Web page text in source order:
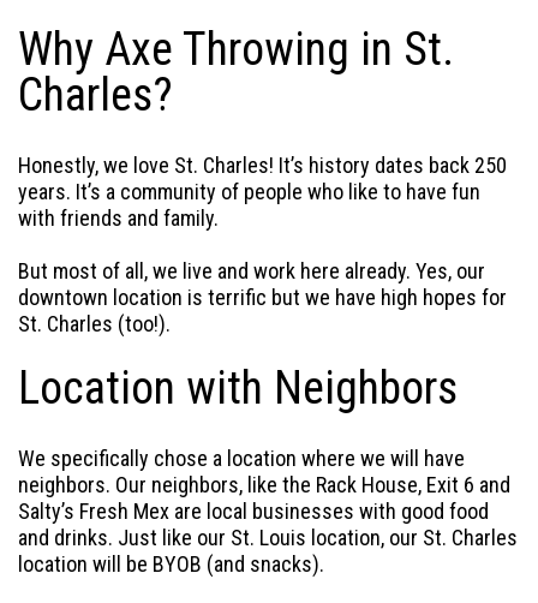
Why Axe Throwing in St.
Charles?
Honestly, we love St. Charles! It’s history dates back 250
years. It’s a community of people who like to have fun
with friends and family.
But most of all, we live and work here already. Yes, our
downtown location is terrific but we have high hopes for
St. Charles (too!).
Location with Neighbors
We specifically chose a location where we will have
neighbors. Our neighbors, like the Rack House, Exit 6 and
Salty’s Fresh Mex are local businesses with good food
and drinks. Just like our St. Louis location, our St. Charles
location will be BYOB (and snacks).